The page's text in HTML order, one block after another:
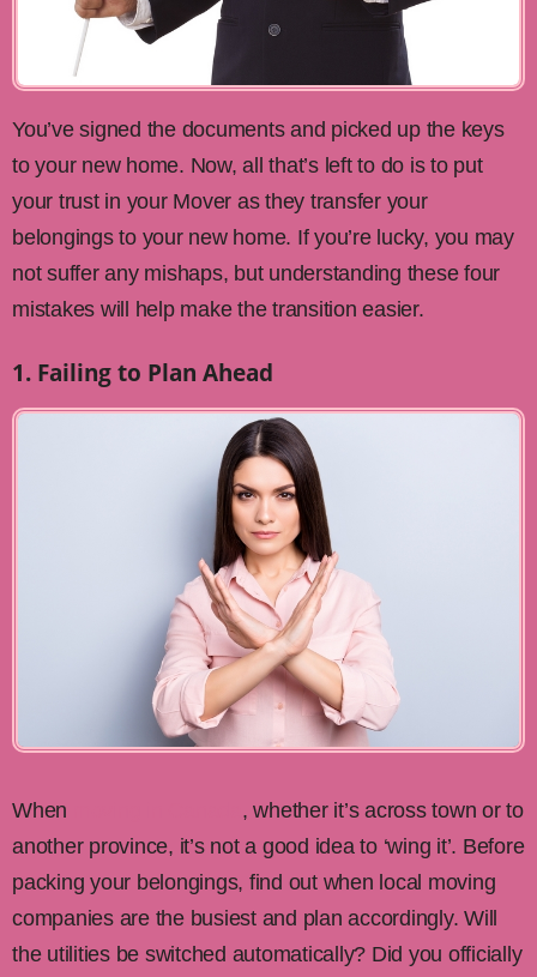
You’ve signed the documents and picked up the keys
to your new home. Now, all that’s left to do is to put
your trust in your Mover as they transfer your
belongings to your new home. If you’re lucky, you may
not suffer any mishaps, but understanding these four
mistakes will help make the transition easier.
1. Failing to Plan Ahead
When
, whether it’s across town or to
another province, it’s not a good idea to ‘wing it’. Before
packing your belongings, find out when local moving
companies are the busiest and plan accordingly. Will
the utilities be switched automatically? Did you officially